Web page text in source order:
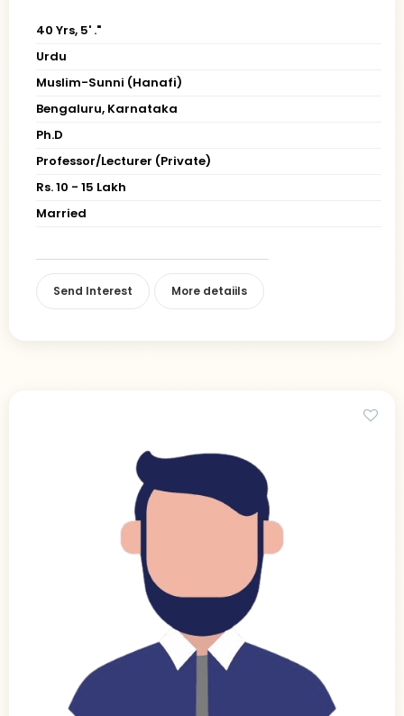
40 Yrs, 5' ."
Urdu
Muslim-Sunni (Hanafi)
Bengaluru, Karnataka
Ph.D
Professor/Lecturer (Private)
Rs. 10 - 15 Lakh
Married
Send Interest More detaiils